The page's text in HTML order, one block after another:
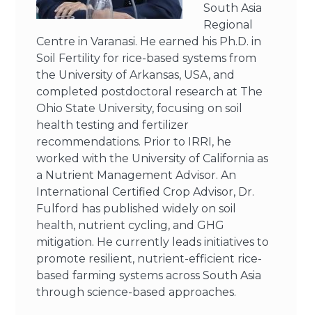
South Asia
Regional
Centre in Varanasi. He earned his Ph.D. in
Soil Fertility for rice-based systems from
the University of Arkansas, USA, and
completed postdoctoral research at The
Ohio State University, focusing on soil
health testing and fertilizer
recommendations. Prior to IRRI, he
worked with the University of California as
a Nutrient Management Advisor. An
International Certified Crop Advisor, Dr.
Fulford has published widely on soil
health, nutrient cycling, and GHG
mitigation. He currently leads initiatives to
promote resilient, nutrient-efficient rice-
based farming systems across South Asia
through science-based approaches.